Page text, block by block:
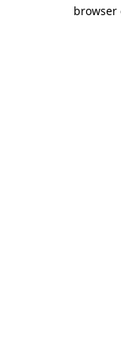
browser